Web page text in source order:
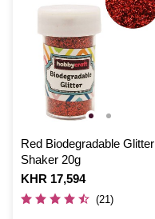
Red Biodegradable Glitter
Shaker 20g
Is
KHR 17,594
(21)